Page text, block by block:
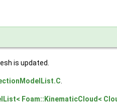
is updated.
Foam::KinematicCloud<